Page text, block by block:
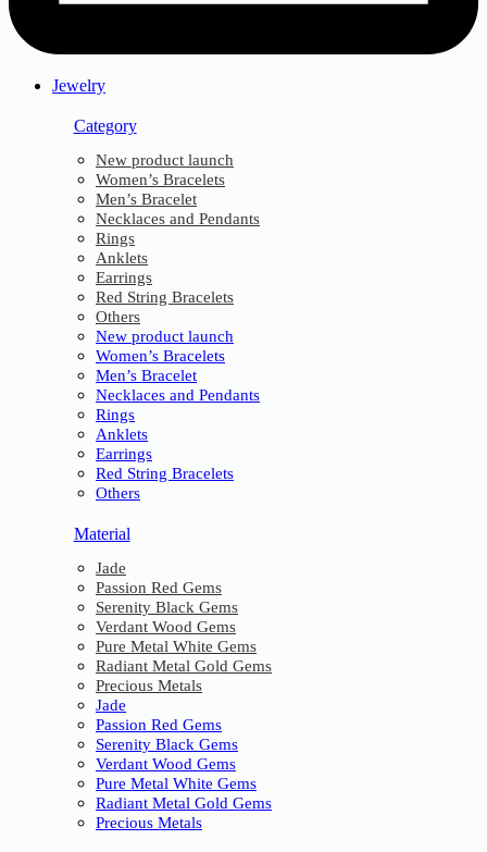
Jewelry
Category
New product launch
Women’s Bracelets
Men’s Bracelet
Necklaces and Pendants
Rings
Anklets
Earrings
Red String Bracelets
Others
New product launch
Women’s Bracelets
Men’s Bracelet
Necklaces and Pendants
Rings
Anklets
Earrings
Red String Bracelets
Others
Material
Jade
Passion Red Gems
Serenity Black Gems
Verdant Wood Gems
Pure Metal White Gems
Radiant Metal Gold Gems
Precious Metals
Jade
Passion Red Gems
Serenity Black Gems
Verdant Wood Gems
Pure Metal White Gems
Radiant Metal Gold Gems
Precious Metals